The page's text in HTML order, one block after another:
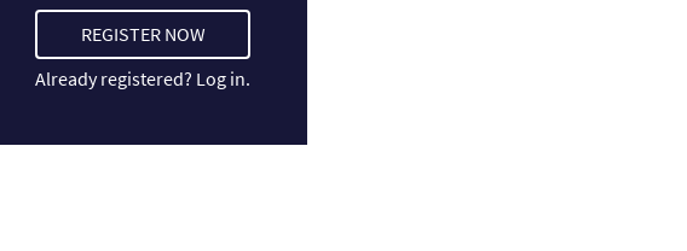
REGISTER NOW
Already registered? Log in.